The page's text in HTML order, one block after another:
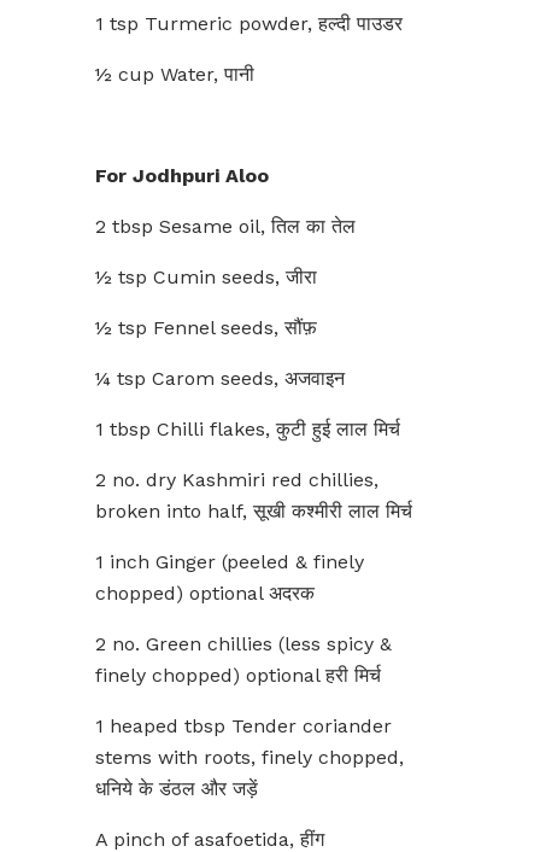
1 tsp Turmeric powder, हल्दी पाउडर
½ cup Water, पानी
For Jodhpuri Aloo
2 tbsp Sesame oil, तिल का तेल
½ tsp Cumin seeds, जीरा
½ tsp Fennel seeds, सौंफ़
¼ tsp Carom seeds, अजवाइन
1 tbsp Chilli flakes, कुटी हुई लाल मिर्च
2 no. dry Kashmiri red chillies,
broken into half, सूखी कश्मीरी लाल मिर्च
1 inch Ginger (peeled & finely
chopped) optional अदरक
2 no. Green chillies (less spicy &
finely chopped) optional हरी मिर्च
1 heaped tbsp Tender coriander
stems with roots, finely chopped,
धनिये के डंठल और जड़ें
A pinch of asafoetida, हींग